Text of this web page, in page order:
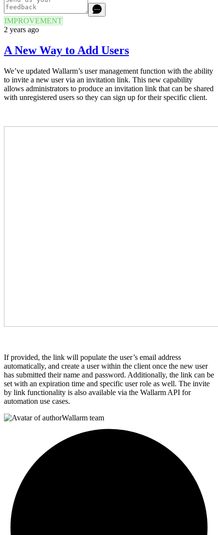
IMPROVEMENT
2 years ago
A New Way to Add Users
We’ve updated Wallarm’s user management function with the ability
to invite a new user via an invitation link. This new capability
allows administrators to produce an invitation link that can be shared
with unregistered users so they can sign up for their specific client.
If provided, the link will populate the user’s email address
automatically, and create a user within the client once the new user
has submitted their name and password. Additionally, the link can be
set with an expiration time and specific user role as well. The invite
by link functionality is also available via the Wallarm API for
automation use cases.
Wallarm team